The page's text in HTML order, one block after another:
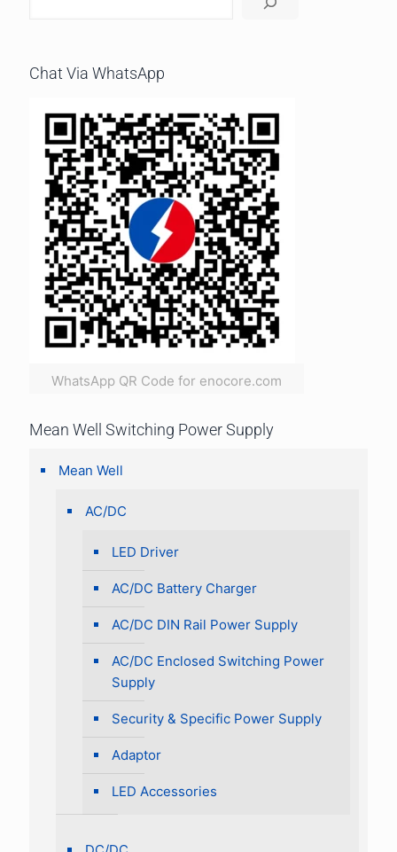
Chat Via WhatsApp
WhatsApp QR Code for enocore.com
Mean Well Switching Power Supply
Mean Well
AC/DC
LED Driver
AC/DC Battery Charger
AC/DC DIN Rail Power Supply
AC/DC Enclosed Switching Power
Supply
Security & Specific Power Supply
Adaptor
LED Accessories